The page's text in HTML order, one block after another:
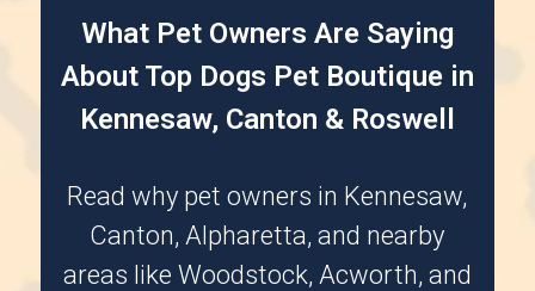
What Pet Owners Are Saying
About Top Dogs Pet Boutique in
Kennesaw, Canton & Roswell
Read why pet owners in Kennesaw,
Canton,Alpharetta, and nearby
areas like Woodstock, Acworth, and